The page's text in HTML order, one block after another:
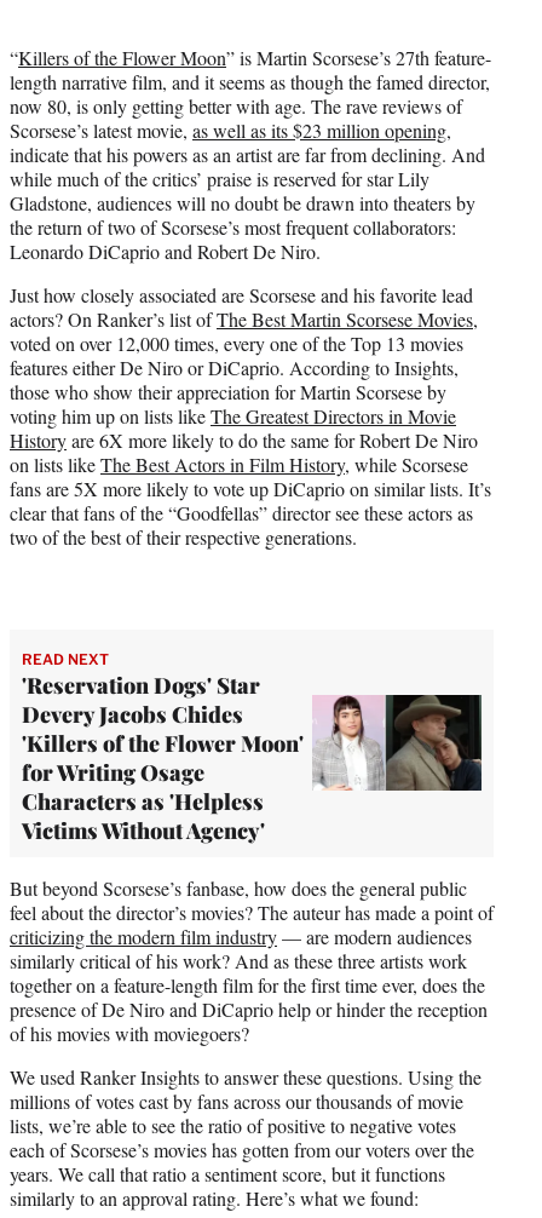
e
r
)
“Killers of the Flower Moon” is Martin Scorsese’s 27th feature-
length narrative film, and it seems as though the famed director,
now 80, is only getting better with age. The rave reviews of
Scorsese’s latest movie, as well as its $23 million opening,
indicate that his powers as an artist are far from declining. And
while much of the critics’ praise is reserved for star Lily
Gladstone, audiences will no doubt be drawn into theaters by
the return of two of Scorsese’s most frequent collaborators:
Leonardo DiCaprio and Robert De Niro.
Just how closely associated are Scorsese and his favorite lead
actors? On Ranker’s list ofThe Best Martin Scorsese Movies,
voted on over 12,000 times, every one of the Top 13 movies
features either De Niro or DiCaprio. According to Insights,
those who show their appreciation for Martin Scorsese by
voting him up on lists likeThe Greatest Directors in Movie
Historyare 6X more likely to do the same for Robert De Niro
on lists likeThe Best Actors in Film History, while Scorsese
fans are 5X more likely to vote up DiCaprio on similar lists. It’s
clear that fans of the “Goodfellas” director see these actors as
two of the best of their respective generations.
READ NEXT
'Reservation Dogs' Star
Devery Jacobs Chides
'Killers of the Flower Moon'
for Writing Osage
Characters as 'Helpless
Victims Without Agency'
But beyond Scorsese’s fanbase, how does the general public
feel about the director’s movies? The auteur has made a point of
criticizing the modern film industry— are modern audiences
similarly critical of his work? And as these three artists work
together on a feature-length film for the first time ever, does the
presence of De Niro and DiCaprio help or hinder the reception
of his movies with moviegoers?
We used Ranker Insights to answer these questions. Using the
millions of votes cast by fans across our thousands of movie
lists, we’re able to see the ratio of positive to negative votes
each of Scorsese’s movies has gotten from our voters over the
years. We call that ratio a sentiment score, but it functions
similarly to an approval rating. Here’s what we found: